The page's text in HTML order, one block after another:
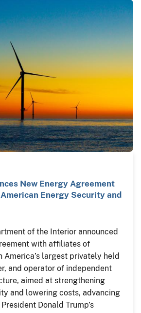
New Energy Agreement
Energy Security and
of the Interior announced
with affiliates of
America’s largest privately held
and operator of independent
aimed at strengthening
and lowering costs, advancing
Donald Trump’s